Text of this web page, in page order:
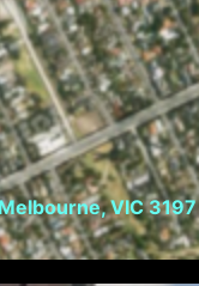
VIC 3197